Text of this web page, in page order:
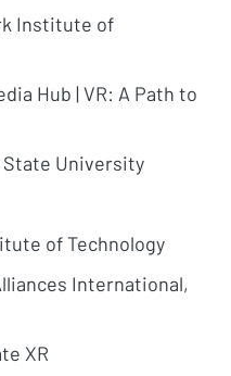
Institute of
Hub | VR: A Path to
State University
of Technology
International,
XR